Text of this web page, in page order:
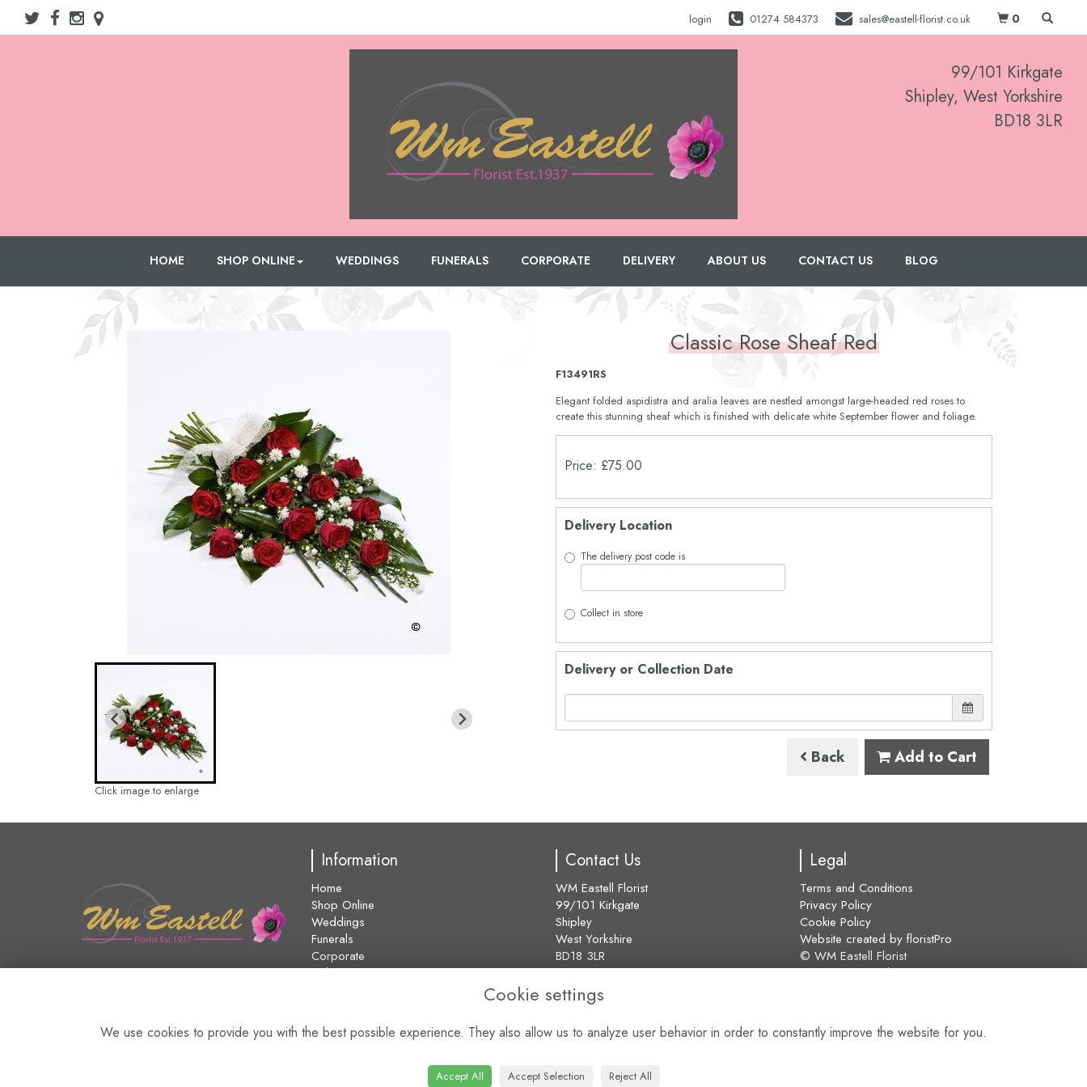
login 01274 584373 sales@eastell-florist.co.uk 0
99/101 Kirkgate
Shipley, West Yorkshire
BD18 3LR
HOME SHOP ONLINE WEDDINGS FUNERALS CORPORATE DELIVERY ABOUT US CONTACT US BLOG
Click image to enlarge
Classic Rose Sheaf Red
F13491RS
Elegant folded aspidistra and aralia leaves are nestled amongst large-headed red roses to
create this stunning sheaf which is finished with delicate white September flower and foliage.
Price: £75.00
Delivery Location
The delivery post code is
Collect in store
Delivery or Collection Date
Back Add to Cart
Information
Home
Shop Online
Weddings
Funerals
Corporate
Delivery
Blog
Site Map
Contact Us
WM Eastell Florist
99/101 Kirkgate
Shipley
West Yorkshire
BD18 3LR
sales@eastell-florist.co.uk
VAT No: 181297645
Legal
Terms and Conditions
Privacy Policy
Cookie Policy
Website created byfloristPro
© WM Eastell Florist
©Copyright used with permission
Cookie settings
We use cookies to provide you with the best possible experience. They also allow us to analyze user behavior in order to constantly improve the website for you.
Accept All Accept Selection Reject All